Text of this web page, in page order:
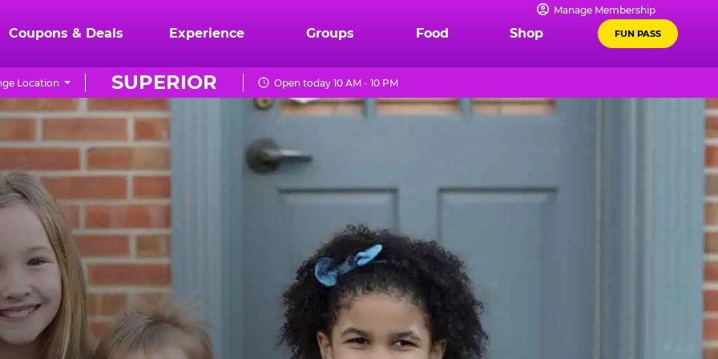
Manage Membership
Coupons & Deals Experience Groups Food Shop FUN PASS
SUPERIOR
Location Open today 10 AM - 10 PM